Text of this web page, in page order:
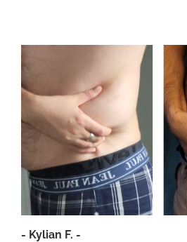
- Kylian F. -